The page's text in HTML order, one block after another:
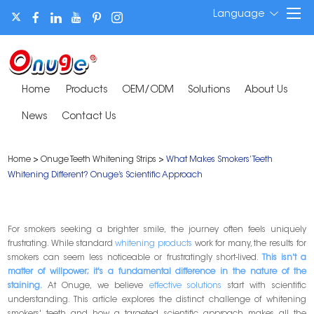
Language
Home Products OEM/ODM Solutions About Us
News Contact Us
Home >Onuge Teeth Whitening Strips >What Makes Smokers’ Teeth
Whitening Different? Onuge’s Scientific Approach
For smokers seeking a brighter smile, the journey often feels uniquely
frustrating. While standardwhitening products work for many, the results for
smokers can seem less noticeable or frustratingly short-lived.
This isn't a
matter of willpower; it's a fundamental difference in the nature of the
staining. At Onuge, we believe effective solutions
start with scientific
understanding. This article explores the distinct challenge of whitening